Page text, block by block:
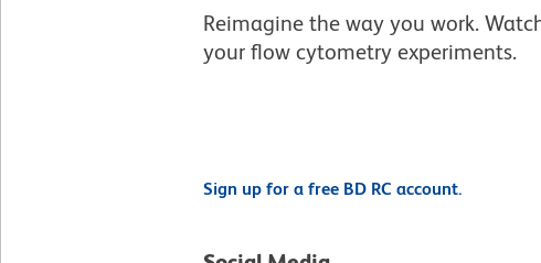
Reimagine the way you work.
your flow cytometry experiments.
Sign up for a free BD RC account.